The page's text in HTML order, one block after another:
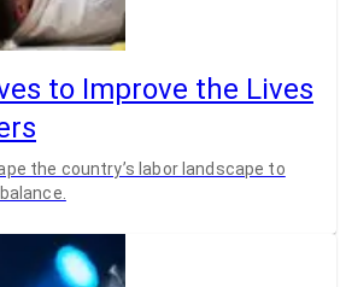
to Improve the Lives
the country’s labor landscape to